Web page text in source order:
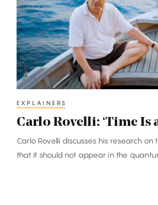
‘Time
Is
an
Illusion’
EXPLAINERS
Carlo Rovelli: ‘Time Is
Carlo Rovelli discusses his research
that it should not appear in the